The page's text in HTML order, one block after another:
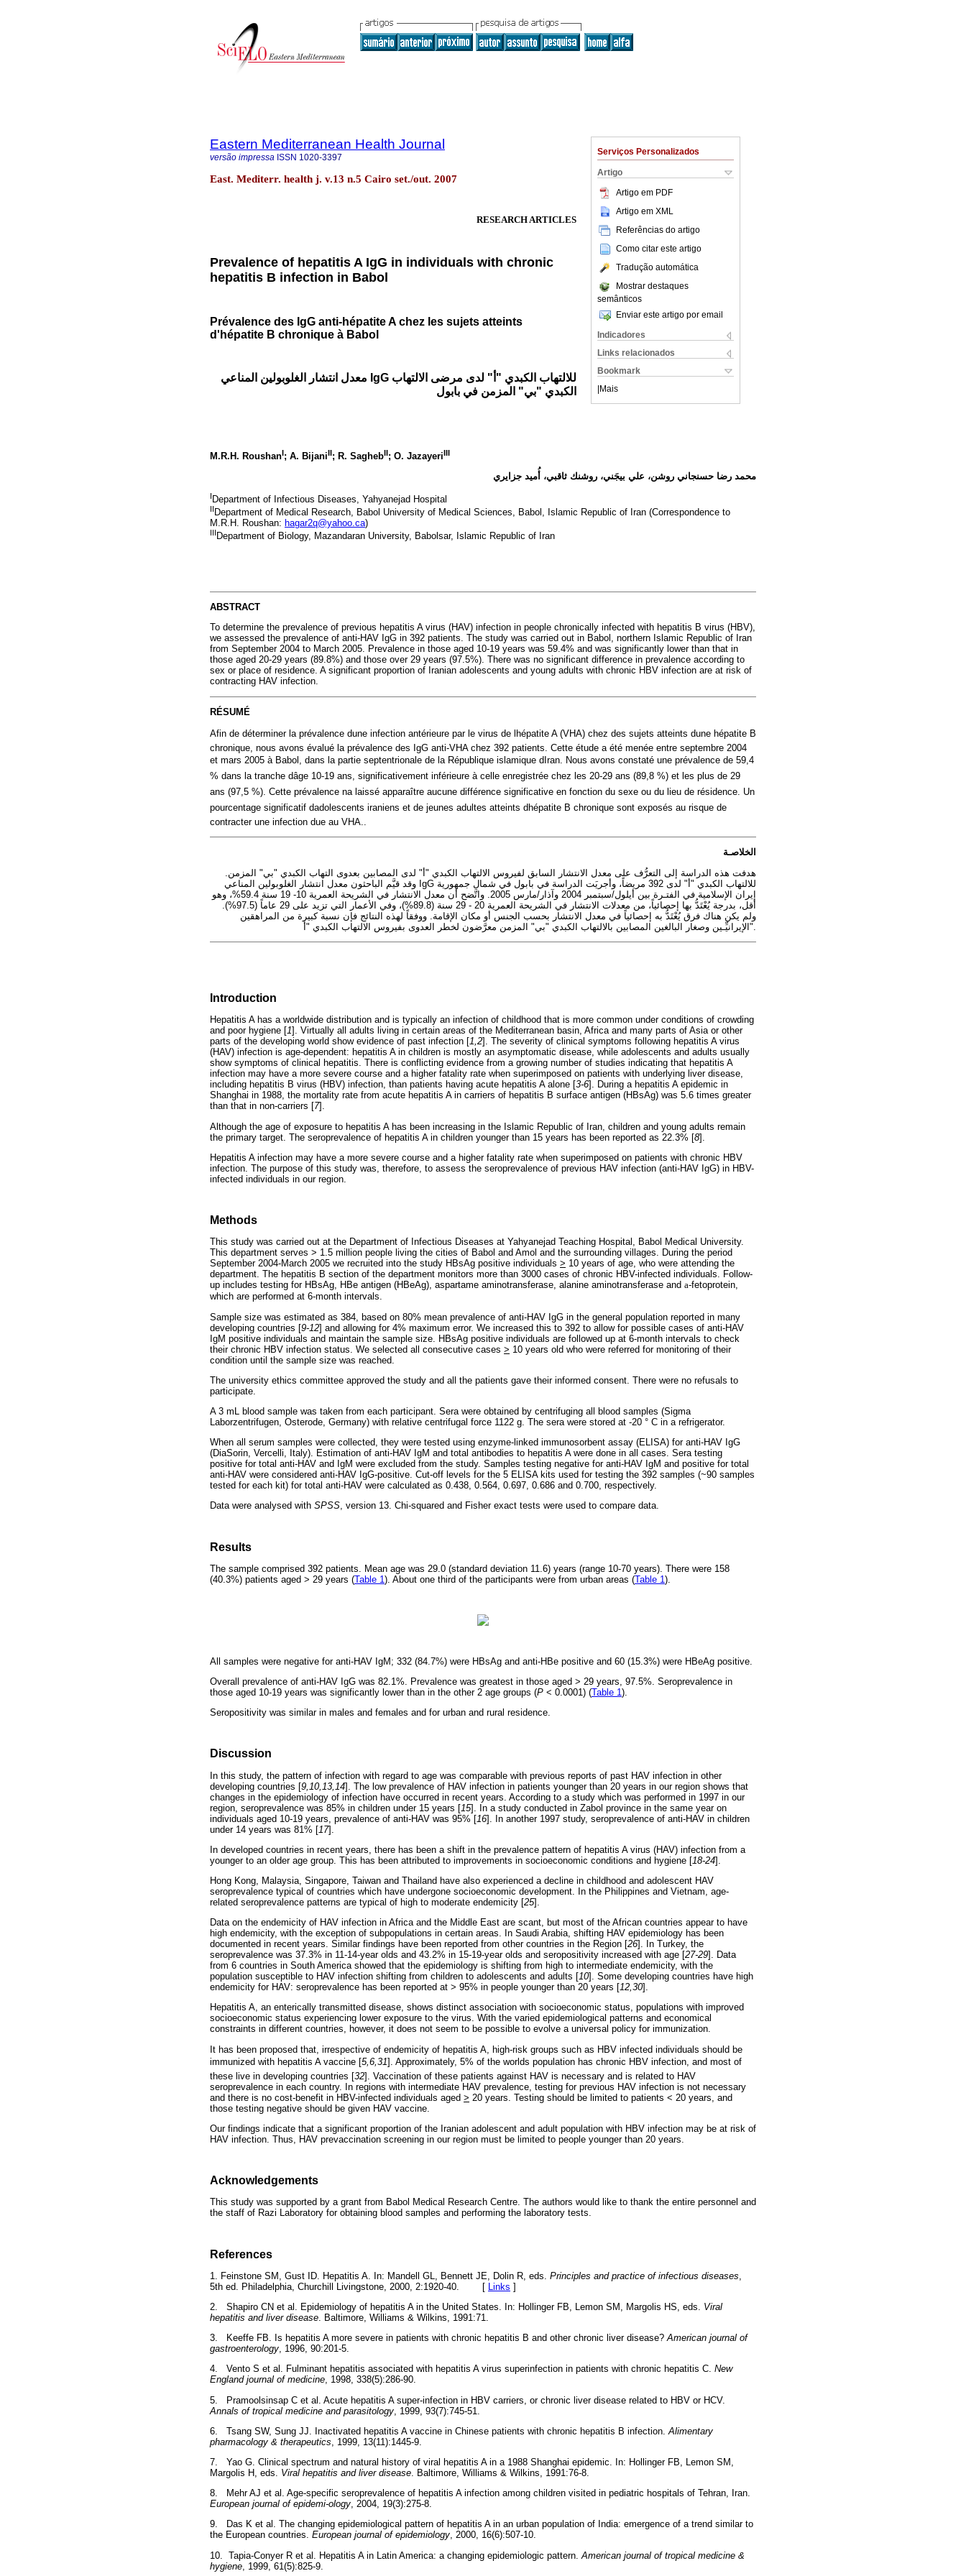
Serviços Personalizados
Artigo
Artigo em PDF
Artigo em XML
Referências do artigo
Como citar este artigo
Tradução automática
Mostrar destaques
semânticos
Enviar este artigo por email
Indicadores
Links relacionados
Bookmark
Mais
Eastern Mediterranean Health Journal
versão impressa ISSN 1020-3397
East. Mediterr. health j. v.13 n.5 Cairo set./out. 2007
RESEARCH ARTICLES
Prevalence of hepatitis A IgG in individuals with chronic
hepatitis B infection in Babol
Prévalence des IgG anti-hépatite A chez les sujets atteints
d'hépatite B chronique à Babol
معدل انتشار الغلوبولين المناعي IgG للالتهاب الكبدي "أ" لدى مرضى الالتهاب
الكبدي "بي" المزمن في بابول
M.R.H. RoushanI; A. BijaniII; R. SaghebII; O. JazayeriIII
محمد رضا حسنجاني روشن، علي بيجَني، روشنك ثاقبي، أُميد جزايري
I Department of Infectious Diseases, Yahyanejad Hospital
II Department of Medical Research, Babol University of Medical Sciences, Babol, Islamic Republic of Iran (Correspondence to
M.R.H. Roushan: hagar2q@yahoo.ca)
III Department of Biology, Mazandaran University, Babolsar, Islamic Republic of Iran
ABSTRACT
To determine the prevalence of previous hepatitis A virus (HAV) infection in people chronically infected with hepatitis B virus (HBV),
we assessed the prevalence of anti-HAV IgG in 392 patients. The study was carried out in Babol, northern Islamic Republic of Iran
from September 2004 to March 2005. Prevalence in those aged 10-19 years was 59.4% and was significantly lower than that in
those aged 20-29 years (89.8%) and those over 29 years (97.5%). There was no significant difference in prevalence according to
sex or place of residence. A significant proportion of Iranian adolescents and young adults with chronic HBV infection are at risk of
contracting HAV infection.
RÉSUMÉ
Afin de déterminer la prévalence dune infection antérieure par le virus de lhépatite A (VHA) chez des sujets atteints dune hépatite B
chronique, nous avons évalué la prévalence des IgG anti-VHA chez 392 patients. Cette étude a été menée entre septembre 2004
et mars 2005 à Babol, dans la partie septentrionale de la République islamique dIran. Nous avons constaté une prévalence de 59,4
% dans la tranche dâge 10-19 ans, significativement inférieure à celle enregistrée chez les 20-29 ans (89,8 %) et les plus de 29
ans (97,5 %). Cette prévalence na laissé apparaître aucune différence significative en fonction du sexe ou du lieu de résidence. Un
pourcentage significatif dadolescents iraniens et de jeunes adultes atteints dhépatite B chronique sont exposés au risque de
contracter une infection due au VHA..
الخلاصـة
هدفت هذه الدراسة إلى التعرُّف على معدل الانتشار السابق لفيروس الالتهاب الكبدي "أ" لدى المصابين بعدوى التهاب الكبدي "بي" المزمن.
وقد قيَّم الباحثون معدل انتشار الغلوبولين المناعي IgG للالتهاب الكبدي "أ" لدى 392 مريضاً، وأجريَت الدراسة في بابول في شمال جمهورية
إيران الإسلامية في الفتـرة بين أيلول/سبتمبر 2004 وآذار/مارس 2005. واتَّضح أن معدل الانتشار في الشريحة العمرية 10- 19 سنة 59.4%، وهو
أقل، بدرجة يُعْتَدُّ بها إحصائياً، من معدلات الانتشار في الشريحة العمرية 20 - 29 سنة (89.8%)، وفي الأعمار التي تزيد على 29 عاماً (97.5%).
ولم يكن هناك فرق يُعْتَدُّ به إحصائياً في معدل الانتشار بحسب الجنس أو مكان الإقامة. ووفقاً لهذه النتائج فإن نسبة كبيرة من المراهقين
الإيرانيِّـين وصغار البالغين المصابين بالالتهاب الكبدي "بي" المزمن معرَّضون لخطر العدوى بفيروس الالتهاب الكبدي "أ".
Introduction
Hepatitis A has a worldwide distribution and is typically an infection of childhood that is more common under conditions of crowding
and poor hygiene [1]. Virtually all adults living in certain areas of the Mediterranean basin, Africa and many parts of Asia or other
parts of the developing world show evidence of past infection [1,2]. The severity of clinical symptoms following hepatitis A virus
(HAV) infection is age-dependent: hepatitis A in children is mostly an asymptomatic disease, while adolescents and adults usually
show symptoms of clinical hepatitis. There is conflicting evidence from a growing number of studies indicating that hepatitis A
infection may have a more severe course and a higher fatality rate when superimposed on patients with underlying liver disease,
including hepatitis B virus (HBV) infection, than patients having acute hepatitis A alone [3-6]. During a hepatitis A epidemic in
Shanghai in 1988, the mortality rate from acute hepatitis A in carriers of hepatitis B surface antigen (HBsAg) was 5.6 times greater
than that in non-carriers [7].
Although the age of exposure to hepatitis A has been increasing in the Islamic Republic of Iran, children and young adults remain
the primary target. The seroprevalence of hepatitis A in children younger than 15 years has been reported as 22.3% [8].
Hepatitis A infection may have a more severe course and a higher fatality rate when superimposed on patients with chronic HBV
infection. The purpose of this study was, therefore, to assess the seroprevalence of previous HAV infection (anti-HAV IgG) in HBV-
infected individuals in our region.
Methods
This study was carried out at the Department of Infectious Diseases at Yahyanejad Teaching Hospital, Babol Medical University.
This department serves > 1.5 million people living the cities of Babol and Amol and the surrounding villages. During the period
September 2004-March 2005 we recruited into the study HBsAg positive individuals > 10 years of age, who were attending the
department. The hepatitis B section of the department monitors more than 3000 cases of chronic HBV-infected individuals. Follow-
up includes testing for HBsAg, HBe antigen (HBeAg), aspartame aminotransferase, alanine aminotransferase and a-fetoprotein,
which are performed at 6-month intervals.
Sample size was estimated as 384, based on 80% mean prevalence of anti-HAV IgG in the general population reported in many
developing countries [9-12] and allowing for 4% maximum error. We increased this to 392 to allow for possible cases of anti-HAV
IgM positive individuals and maintain the sample size. HBsAg positive individuals are followed up at 6-month intervals to check
their chronic HBV infection status. We selected all consecutive cases > 10 years old who were referred for monitoring of their
condition until the sample size was reached.
The university ethics committee approved the study and all the patients gave their informed consent. There were no refusals to
participate.
A 3 mL blood sample was taken from each participant. Sera were obtained by centrifuging all blood samples (Sigma
Laborzentrifugen, Osterode, Germany) with relative centrifugal force 1122 g. The sera were stored at -20 ° C in a refrigerator.
When all serum samples were collected, they were tested using enzyme-linked immunosorbent assay (ELISA) for anti-HAV IgG
(DiaSorin, Vercelli, Italy). Estimation of anti-HAV IgM and total antibodies to hepatitis A were done in all cases. Sera testing
positive for total anti-HAV and IgM were excluded from the study. Samples testing negative for anti-HAV IgM and positive for total
anti-HAV were considered anti-HAV IgG-positive. Cut-off levels for the 5 ELISA kits used for testing the 392 samples (~90 samples
tested for each kit) for total anti-HAV were calculated as 0.438, 0.564, 0.697, 0.686 and 0.700, respectively.
Data were analysed with SPSS, version 13. Chi-squared and Fisher exact tests were used to compare data.
Results
The sample comprised 392 patients. Mean age was 29.0 (standard deviation 11.6) years (range 10-70 years). There were 158
(40.3%) patients aged > 29 years (Table 1 ). About one third of the participants were from urban areas (Table 1 ).
All samples were negative for anti-HAV IgM; 332 (84.7%) were HBsAg and anti-HBe positive and 60 (15.3%) were HBeAg positive.
Overall prevalence of anti-HAV IgG was 82.1%. Prevalence was greatest in those aged > 29 years, 97.5%. Seroprevalence in
those aged 10-19 years was significantly lower than in the other 2 age groups (P < 0.0001) (Table 1 ).
Seropositivity was similar in males and females and for urban and rural residence.
Discussion
In this study, the pattern of infection with regard to age was comparable with previous reports of past HAV infection in other
developing countries [9,10,13,14]. The low prevalence of HAV infection in patients younger than 20 years in our region shows that
changes in the epidemiology of infection have occurred in recent years. According to a study which was performed in 1997 in our
region, seroprevalence was 85% in children under 15 years [15]. In a study conducted in Zabol province in the same year on
individuals aged 10-19 years, prevalence of anti-HAV was 95% [16]. In another 1997 study, seroprevalence of anti-HAV in children
under 14 years was 81% [17].
In developed countries in recent years, there has been a shift in the prevalence pattern of hepatitis A virus (HAV) infection from a
younger to an older age group. This has been attributed to improvements in socioeconomic conditions and hygiene [18-24].
Hong Kong, Malaysia, Singapore, Taiwan and Thailand have also experienced a decline in childhood and adolescent HAV
seroprevalence typical of countries which have undergone socioeconomic development. In the Philippines and Vietnam, age-
related seroprevalence patterns are typical of high to moderate endemicity [25].
Data on the endemicity of HAV infection in Africa and the Middle East are scant, but most of the African countries appear to have
high endemicity, with the exception of subpopulations in certain areas. In Saudi Arabia, shifting HAV epidemiology has been
documented in recent years. Similar findings have been reported from other countries in the Region [26]. In Turkey, the
seroprevalence was 37.3% in 11-14-year olds and 43.2% in 15-19-year olds and seropositivity increased with age [27-29]. Data
from 6 countries in South America showed that the epidemiology is shifting from high to intermediate endemicity, with the
population susceptible to HAV infection shifting from children to adolescents and adults [10]. Some developing countries have high
endemicity for HAV: seroprevalence has been reported at > 95% in people younger than 20 years [12,30].
Hepatitis A, an enterically transmitted disease, shows distinct association with socioeconomic status, populations with improved
socioeconomic status experiencing lower exposure to the virus. With the varied epidemiological patterns and economical
constraints in different countries, however, it does not seem to be possible to evolve a universal policy for immunization.
It has been proposed that, irrespective of endemicity of hepatitis A, high-risk groups such as HBV infected individuals should be
immunized with hepatitis A vaccine [5,6,31]. Approximately, 5% of the worlds population has chronic HBV infection, and most of
these live in developing countries [32]. Vaccination of these patients against HAV is necessary and is related to HAV
seroprevalence in each country. In regions with intermediate HAV prevalence, testing for previous HAV infection is not necessary
and there is no cost-benefit in HBV-infected individuals aged > 20 years. Testing should be limited to patients < 20 years, and
those testing negative should be given HAV vaccine.
Our findings indicate that a significant proportion of the Iranian adolescent and adult population with HBV infection may be at risk of
HAV infection. Thus, HAV prevaccination screening in our region must be limited to people younger than 20 years.
Acknowledgements
This study was supported by a grant from Babol Medical Research Centre. The authors would like to thank the entire personnel and
the staff of Razi Laboratory for obtaining blood samples and performing the laboratory tests.
References
1. Feinstone SM, Gust ID. Hepatitis A. In: Mandell GL, Bennett JE, Dolin R, eds. Principles and practice of infectious diseases
5th ed. Philadelphia, Churchill Livingstone, 2000, 2:1920-40.
[ Links ]
2. Shapiro CN et al. Epidemiology of hepatitis A in the United States. In: Hollinger FB, Lemon SM, Margolis HS, eds. Viral
hepatitis and liver disease. Baltimore, Williams & Wilkins, 1991:71.
3. Keeffe FB. Is hepatitis A more severe in patients with chronic hepatitis B and other chronic liver disease?American journal of
gastroenterology, 1996, 90:201-5.
4. Vento S et al. Fulminant hepatitis associated with hepatitis A virus superinfection in patients with chronic hepatitis C. New
England journal of medicine, 1998, 338(5):286-90.
5. Pramoolsinsap C et al. Acute hepatitis A super-infection in HBV carriers, or chronic liver disease related to HBV or HCV.
Annals of tropical medicine and parasitology , 1999, 93(7):745-51.
6. Tsang SW, Sung JJ. Inactivated hepatitis A vaccine in Chinese patients with chronic hepatitis B infection. Alimentary
pharmacology & therapeutics , 1999, 13(11):1445-9.
7. Yao G. Clinical spectrum and natural history of viral hepatitis A in a 1988 Shanghai epidemic. In: Hollinger FB, Lemon SM,
Margolis H, eds. Viral hepatitis and liver disease . Baltimore, Williams & Wilkins, 1991:76-8.
8. Mehr AJ et al. Age-specific seroprevalence of hepatitis A infection among children visited in pediatric hospitals of Tehran, Iran.
European journal of epidemi-ology, 2004, 19(3):275-8.
9. Das K et al. The changing epidemiological pattern of hepatitis A in an urban population of India: emergence of a trend similar to
the European countries. European journal of epidemiology, 2000, 16(6):507-10.
10. Tapia-Conyer R et al. Hepatitis A in Latin America: a changing epidemiologic pattern. American journal of tropical medicine &
hygiene , 1999, 61(5):825-9.